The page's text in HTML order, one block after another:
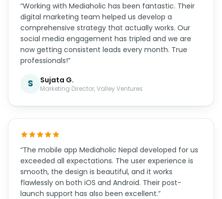
“Working with Mediaholic has been fantastic. Their
digital marketing team helped us develop a
comprehensive strategy that actually works. Our
social media engagement has tripled and we are
now getting consistent leads every month. True
professionals!”
S Sujata G.
Marketing Director, Valley Ventures
“The mobile app Mediaholic Nepal developed for us
exceeded all expectations. The user experience is
smooth, the design is beautiful, and it works
flawlessly on both iOS and Android. Their post-
launch support has also been excellent.”